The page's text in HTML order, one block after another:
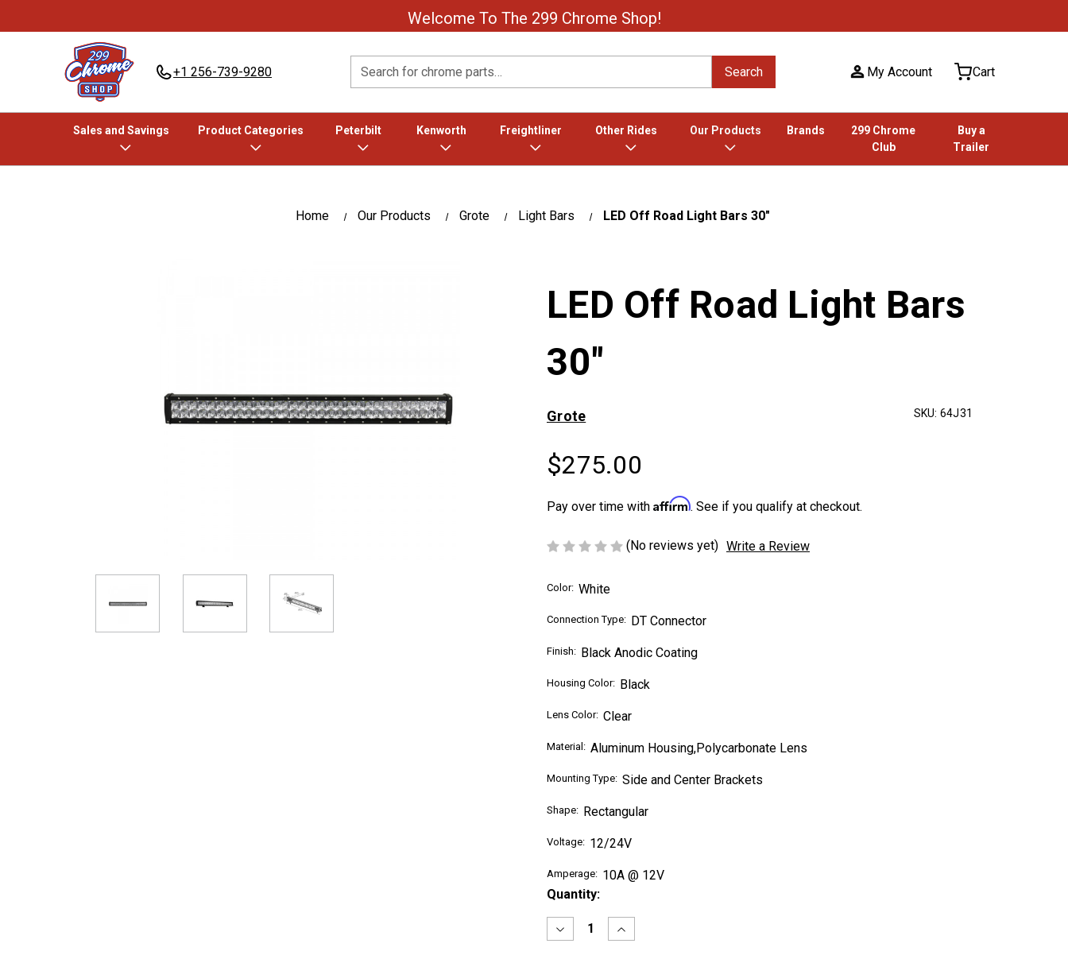
Welcome To The 299 Chrome Shop!
+1 256-739-9280 Search Search My Account Cart
Sales and Savings Product Categories Peterbilt Kenworth Freightliner Other Rides Our Products Brands
299 Chrome
Club
Buy a
Trailer
Home Our Products Grote Light Bars LED Off Road Light Bars 30"
LED Off Road Light Bars
30"
Grote SKU: 64J31
$275.00
Pay over time with Affirm. See if you qualify at checkout.
(No reviews yet) Write a Review
Color: White
Connection Type: DT Connector
Finish: Black Anodic Coating
Housing Color: Black
Lens Color: Clear
Material: Aluminum Housing,Polycarbonate Lens
Mounting Type: Side and Center Brackets
Shape: Rectangular
Voltage: 12/24V
Amperage: 10A @ 12V
Current
Quantity:
Decrease
Quantity
Increase
Quantity